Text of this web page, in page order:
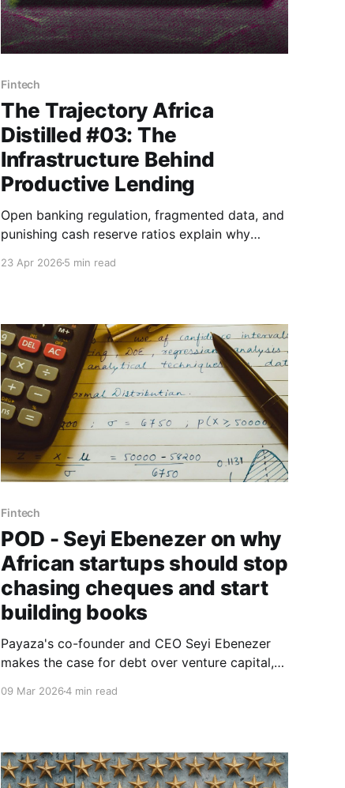
Fintech
The Trajectory Africa
Distilled #03: The
Infrastructure Behind
Productive Lending
Open banking regulation, fragmented data, and
punishing cash reserve ratios explain why
so rarely find each other in African markets.
23 Apr 20265 min read
Fintech
POD - Seyi Ebenezer on why
African startups should stop
chasing cheques and start
building books
Payaza's co-founder and CEO Seyi Ebenezer
makes the case for debt over venture capital,
continent, for the continent.
09 Mar 20264 min read